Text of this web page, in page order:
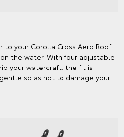
to your Corolla Cross Aero Roof
the water. With four adjustable
your watercraft, the fit is
so as not to damage your